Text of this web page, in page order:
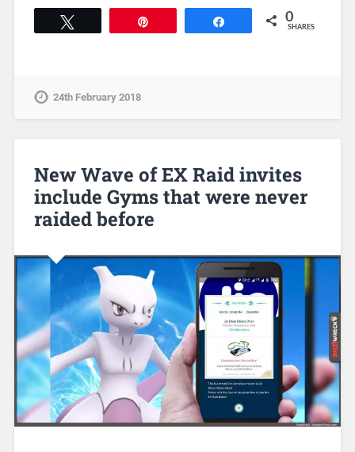
0
SHARES
24th February 2018
New Wave of EX Raid invites
include Gyms that were never
raided before